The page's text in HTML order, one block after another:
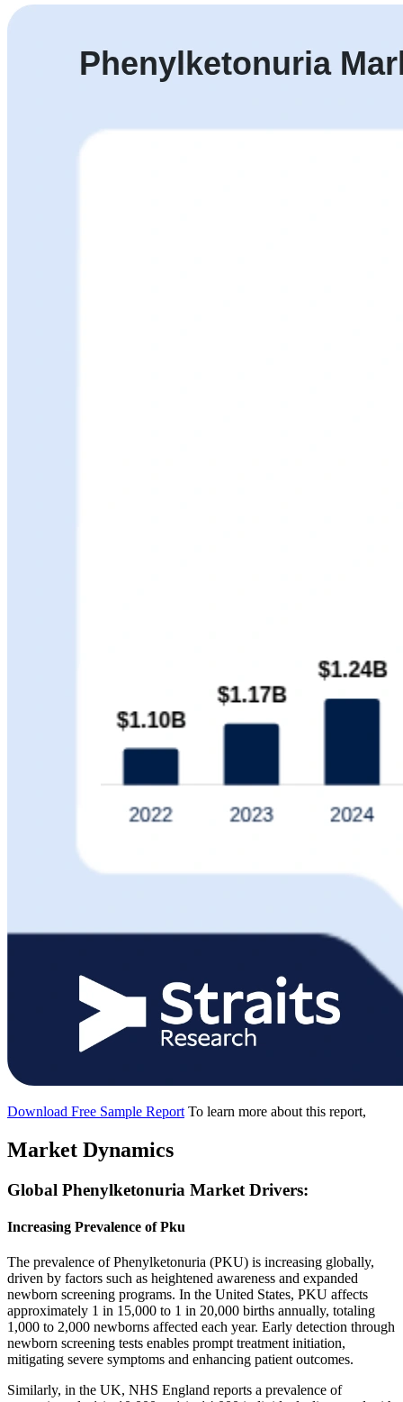
Download Free Sample Report To learn more about this report,
Market Dynamics
Global Phenylketonuria Market Drivers:
Increasing Prevalence of Pku
The prevalence of Phenylketonuria (PKU) is increasing globally,
driven by factors such as heightened awareness and expanded
newborn screening programs. In the United States, PKU affects
approximately 1 in 15,000 to 1 in 20,000 births annually, totaling
1,000 to 2,000 newborns affected each year. Early detection through
newborn screening tests enables prompt treatment initiation,
mitigating severe symptoms and enhancing patient outcomes.
Similarly, in the UK, NHS England reports a prevalence of